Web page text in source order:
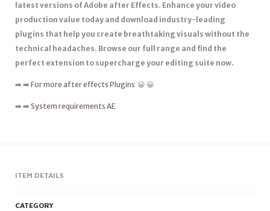
latest versions of Adobe after Effects. Enhance your video
production value today and download industry-leading
plugins that help you create breathtaking visuals without the
technical headaches. Browse our full range and find the
perfect extension to supercharge your editing suite now.
➡️ ➡️ For more after effects Plugins 😀 😀
➡️ ➡️ System requirements AE
ITEM DETAILS
CATEGORY